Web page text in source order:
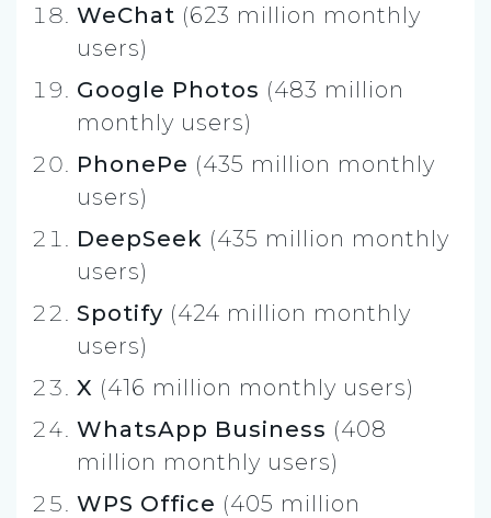
WeChat (623 million monthly
users)
Google Photos (483 million
monthly users)
PhonePe (435 million monthly
users)
DeepSeek (435 million monthly
users)
Spotify (424 million monthly
users)
X (416 million monthly users)
WhatsApp Business (408
million monthly users)
WPS Office (405 million